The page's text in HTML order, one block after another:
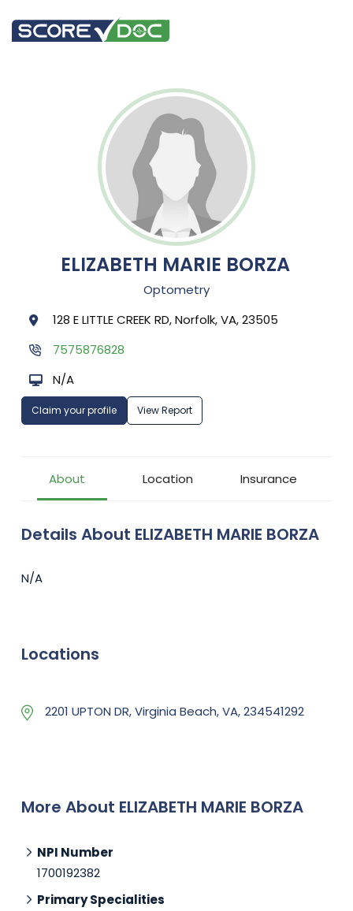
ELIZABETH MARIE BORZA
Optometry
128 E LITTLE CREEK RD, Norfolk, VA, 23505
7575876828
N/A
Claim your profile View Report
About Location Insurance
Details About ELIZABETH MARIE BORZA
N/A
Locations
2201 UPTON DR, Virginia Beach, VA, 234541292
More About ELIZABETH MARIE BORZA
NPI Number
1700192382
Primary Specialities